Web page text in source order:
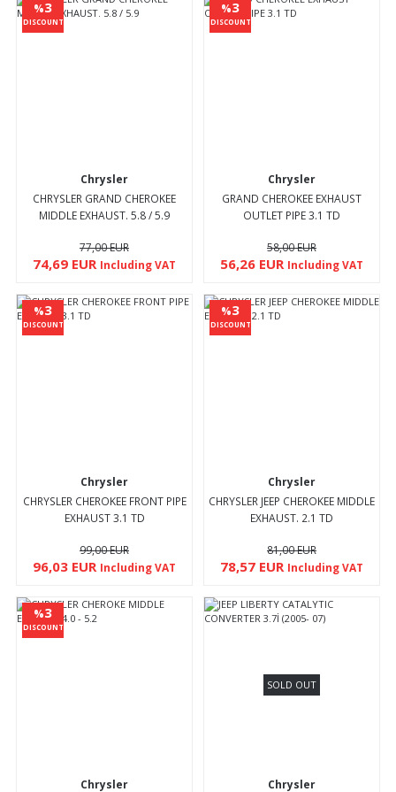
%3
DISCOUNT
Chrysler
CHRYSLER GRAND CHEROKEE
MIDDLE EXHAUST. 5.8 / 5.9
77,00 EUR
74,69 EUR Including VAT
%3
DISCOUNT
Chrysler
GRAND CHEROKEE EXHAUST
OUTLET PIPE 3.1 TD
58,00 EUR
56,26 EUR Including VAT
%3
DISCOUNT
Chrysler
CHRYSLER CHEROKEE FRONT PIPE
EXHAUST 3.1 TD
99,00 EUR
96,03 EUR Including VAT
%3
DISCOUNT
Chrysler
CHRYSLER JEEP CHEROKEE MIDDLE
EXHAUST. 2.1 TD
81,00 EUR
78,57 EUR Including VAT
%3
DISCOUNT
Chrysler
SOLD OUT
Chrysler